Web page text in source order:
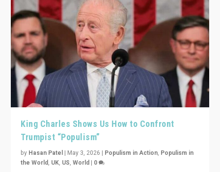
King Charles Shows Us How to Confront
Trumpist “Populism”
by Hasan Patel | May 3, 2026 | Populism in Action, Populism in
the World, UK, US,World | 0